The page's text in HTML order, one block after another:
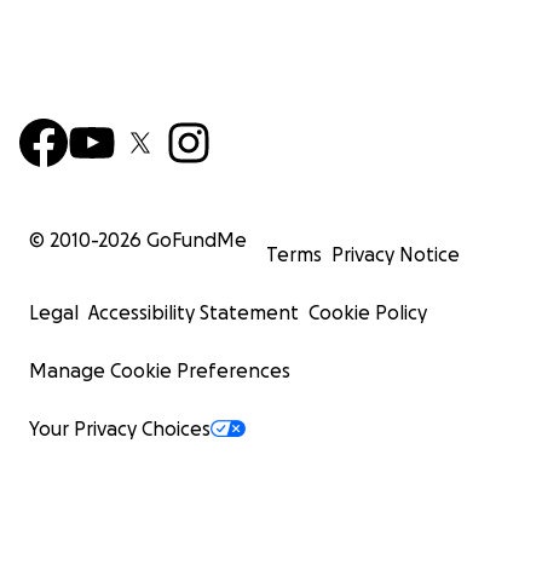
© 2010-2026 GoFundMe
Terms Privacy Notice
Legal Accessibility Statement Cookie Policy
Manage Cookie Preferences
Your Privacy Choices